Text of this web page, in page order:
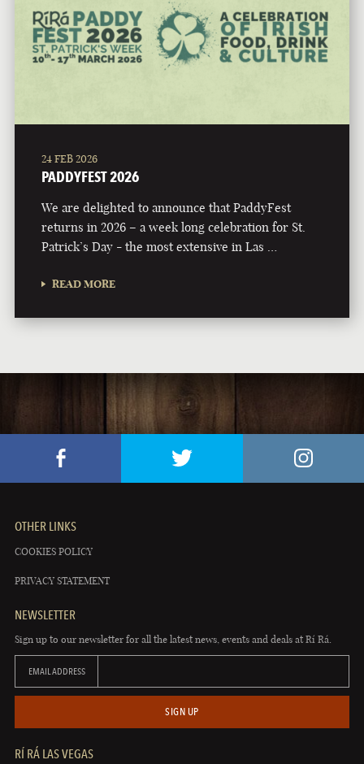
24 FEB 2026
PADDYFEST 2026
We are delighted to announce that PaddyFest
returns in 2026 – a week long celebration for St.
Patrick’s Day - the most extensive in Las …
READ MORE
OTHER LINKS
COOKIES POLICY
PRIVACY STATEMENT
NEWSLETTER
Sign up to our newsletter for all the latest news, events and deals at Rí Rá.
EMAIL ADDRESS
SIGN UP
RÍ RÁ LAS VEGAS